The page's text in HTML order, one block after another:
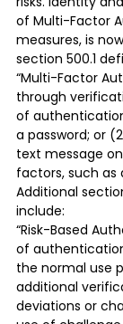
of Multi-Factor
measures, is
section 500.1
“Multi-Factor
through
of
a password; or
text message
factors, such as
Additional
include:
“Risk-Based
of
the normal use
additional
deviations or